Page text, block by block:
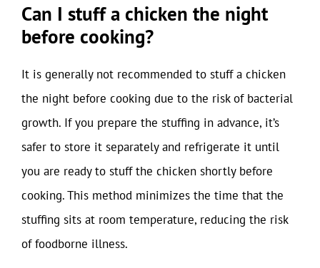
Can I stuff a chicken the night
before cooking?
It is generally not recommended to stuff a chicken
the night before cooking due to the risk of bacterial
growth. If you prepare the stuffing in advance, it’s
safer to store it separately and refrigerate it until
you are ready to stuff the chicken shortly before
cooking. This method minimizes the time that the
stuffing sits at room temperature, reducing the risk
of foodborne illness.